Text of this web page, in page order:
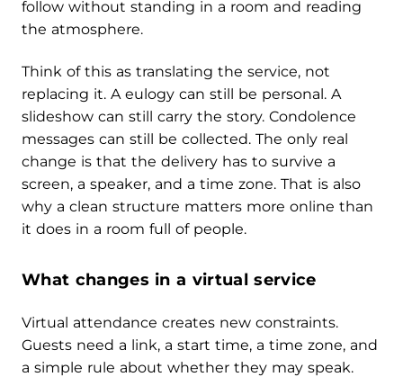
follow without standing in a room and reading
the atmosphere.
Think of this as translating the service, not
replacing it. A eulogy can still be personal. A
slideshow can still carry the story. Condolence
messages can still be collected. The only real
change is that the delivery has to survive a
screen, a speaker, and a time zone. That is also
why a clean structure matters more online than
it does in a room full of people.
What changes in a virtual service
Virtual attendance creates new constraints.
Guests need a link, a start time, a time zone, and
a simple rule about whether they may speak.